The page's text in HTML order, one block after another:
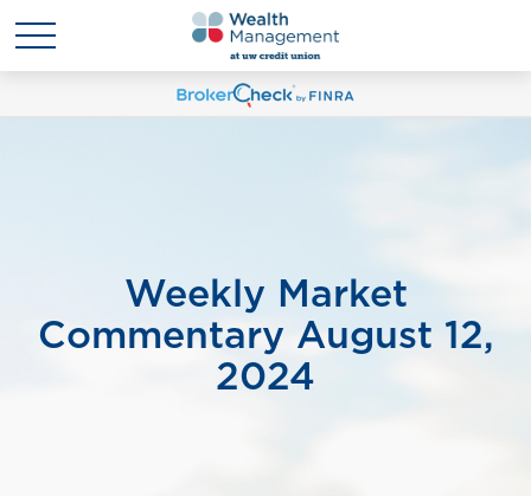
Weekly Market
Commentary August 12,
2024